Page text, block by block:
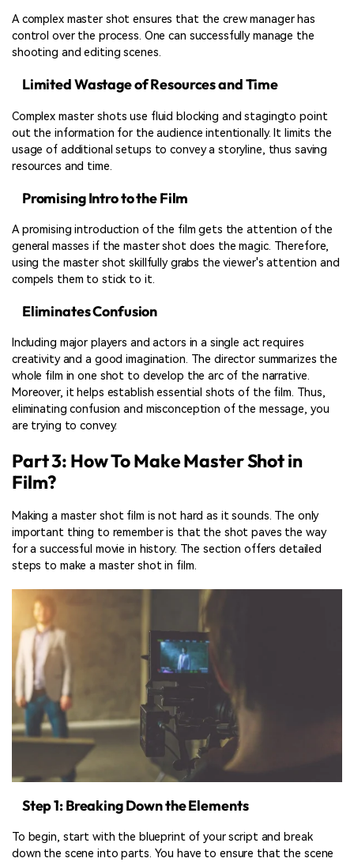
A complex master shot ensures that the crew manager has
control over the process. One can successfully manage the
shooting and editing scenes.
Limited Wastage of Resources and Time
Complex master shots use fluid blocking and stagingto point
out the information for the audience intentionally. It limits the
usage of additional setups to convey a storyline, thus saving
resources and time.
Promising Intro to the Film
A promising introduction of the film gets the attention of the
general masses if the master shot does the magic. Therefore,
using the master shot skillfully grabs the viewer's attention and
compels them to stick to it.
Eliminates Confusion
Including major players and actors in a single act requires
creativity and a good imagination. The director summarizes the
whole film in one shot to develop the arc of the narrative.
Moreover, it helps establish essential shots of the film. Thus,
eliminating confusion and misconception of the message, you
are trying to convey.
Part 3: How To Make Master Shot in
Film?
Making a master shot film is not hard as it sounds. The only
important thing to remember is that the shot paves the way
for a successful movie in history. The section offers detailed
steps to make a master shot in film.
Step 1: Breaking Down the Elements
To begin, start with the blueprint of your script and break
down the scene into parts. You have to ensure that the scene